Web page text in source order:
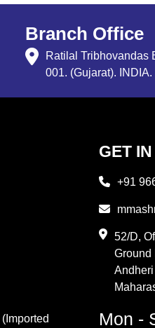
Branch Office
Ratilal Tribhovandas
001. (Gujarat). INDIA.
GET
+91
52/D,
Ground
Mon -